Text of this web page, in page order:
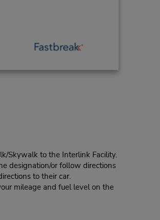
Skywalk to the Interlink Facility.
designation/or follow directions
to their car.
mileage and fuel level on the